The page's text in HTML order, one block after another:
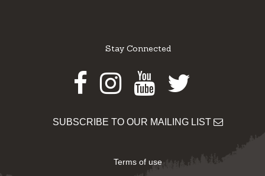
Stay Connected
Facebook
Instagram
Youtube
Twitter
SUBSCRIBE TO OUR MAILING LIST
Terms of use